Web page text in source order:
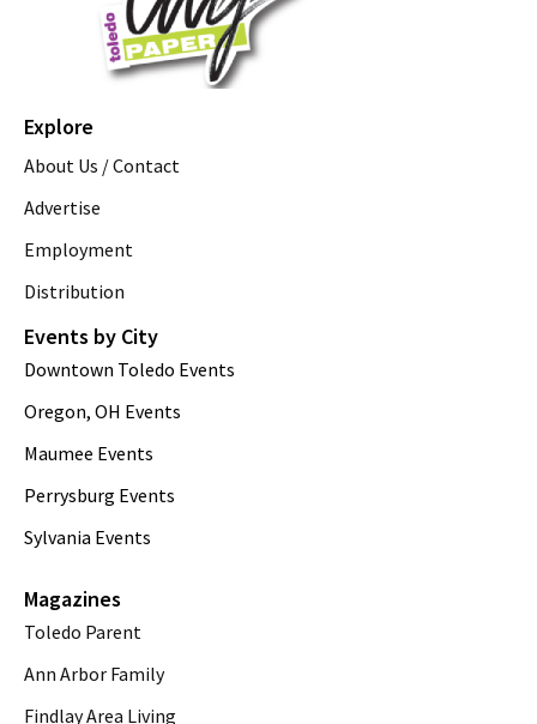
Explore
About Us / Contact
Advertise
Employment
Distribution
Events by City
Downtown Toledo Events
Oregon, OH Events
Maumee Events
Perrysburg Events
Sylvania Events
Magazines
Toledo Parent
Ann Arbor Family
Findlay Area Living